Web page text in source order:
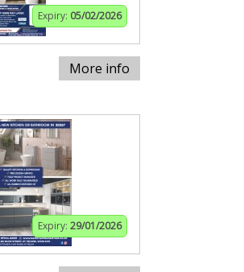
Expiry: 05/02/2026
More info
Expiry: 29/01/2026